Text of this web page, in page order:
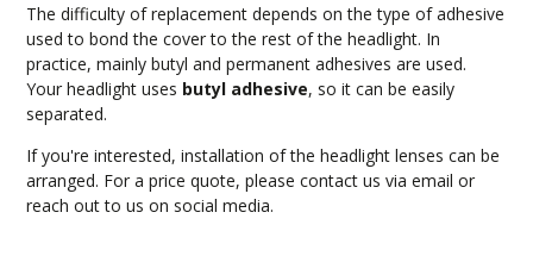
The difficulty of replacement depends on the type of adhesive
used to bond the cover to the rest of the headlight. In
practice, mainly butyl and permanent adhesives are used.
Your headlight uses butyl adhesive, so it can be easily
separated.
If you're interested, installation of the headlight lenses can be
arranged. For a price quote, please contact us via email or
reach out to us on social media.